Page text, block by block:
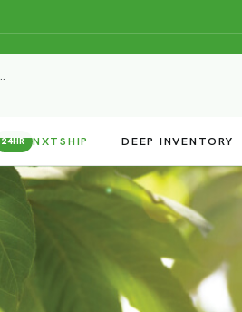
24HR NXTSHIP DEEP INVENTORY